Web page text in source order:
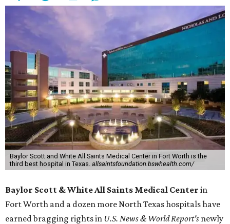
Baylor Scott and White All Saints Medical Center in Fort Worth is the
third best hospital in Texas. allsaintsfoundation.bswhealth.com/
Baylor Scott & White All Saints Medical Center in
Fort Worth and a dozen more North Texas hospitals have
earned bragging rights in U.S. News & World Report's newly